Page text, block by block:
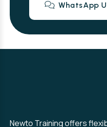
WhatsApp
Newto Training offers